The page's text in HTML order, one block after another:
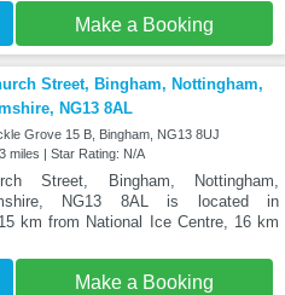
Make a Booking
Street, Bingham, Nottingham,
NG13 8AL
Grove 15 B, Bingham, NG13 8UJ
miles | Star Rating: N/A
Street, Bingham, Nottingham,
NG13 8AL is located in
km from National Ice Centre, 16 km
Make a Booking